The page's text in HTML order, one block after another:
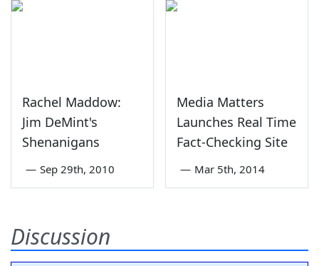
Rachel Maddow:
Jim DeMint's
Shenanigans
— Sep 29th, 2010
Media Matters
Launches Real Time
Fact-Checking Site
— Mar 5th, 2014
Discussion